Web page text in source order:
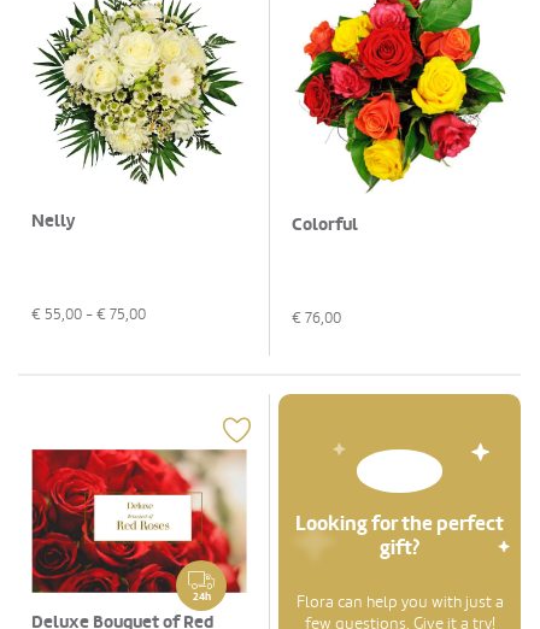
Nelly
€ 55,00 - € 75,00
Colorful
€ 76,00
24h
Deluxe Bouquet of Red
Looking for the perfect
gift?
Flora can help you with just a
few questions. Give it a try!